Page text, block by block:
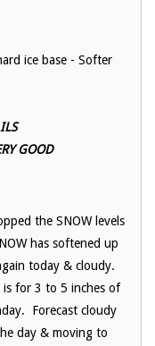
ice base - Softer
GOOD
the SNOW levels
has softened up
today & cloudy.
is for 3 to 5 inches of
Forecast cloudy
day & moving to